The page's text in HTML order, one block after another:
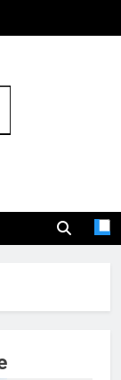
With